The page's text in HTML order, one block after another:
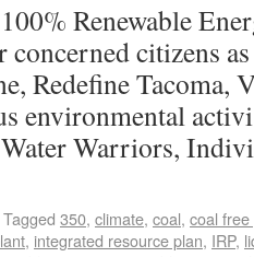
Renewable
citizens
Redefine Tacoma,
environmental
Water Warriors,
Tagged 350, climate, coal, coal free
, integrated resource plan, IRP,